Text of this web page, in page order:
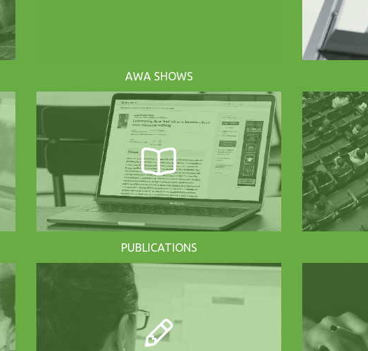
AWA SHOWS
PUBLICATIONS